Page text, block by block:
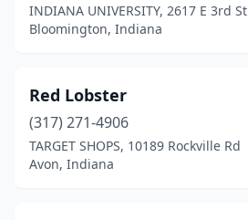
INDIANA UNIVERSITY, 2617 E 3rd St
Bloomington, Indiana
Red Lobster
(317) 271-4906
TARGET SHOPS, 10189 Rockville Rd
Avon, Indiana